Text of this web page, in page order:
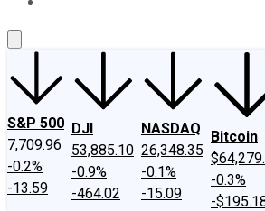
S&P 500
7,709.96
-0.2%
-13.59
DJI
53,885.10
-0.9%
-464.02
NASDAQ
26,348.35
-0.1%
-15.09
Bitcoin
-0.3%
-